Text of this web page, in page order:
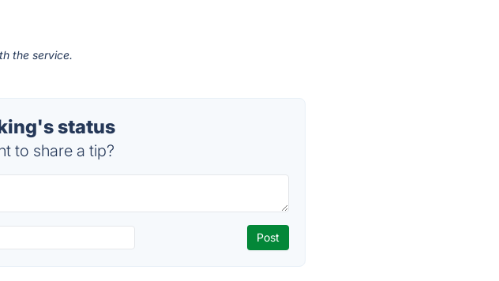
the service.
status
to share a tip?